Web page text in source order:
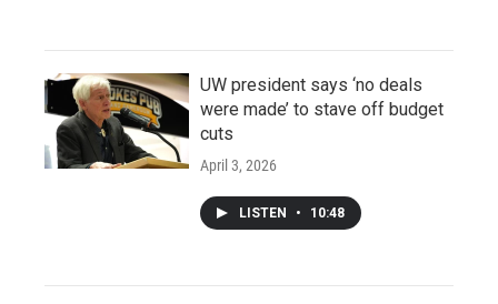
UW president says ‘no deals
were made’ to stave off budget
cuts
April 3, 2026
LISTEN • 10:48